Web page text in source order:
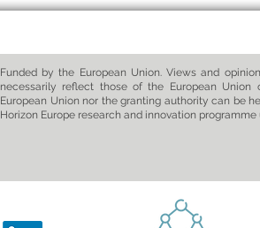
Funded by the European Union. Views and
necessarily reflect those of the European Union
European Union nor the granting authority can be
Horizon Europe research and innovation